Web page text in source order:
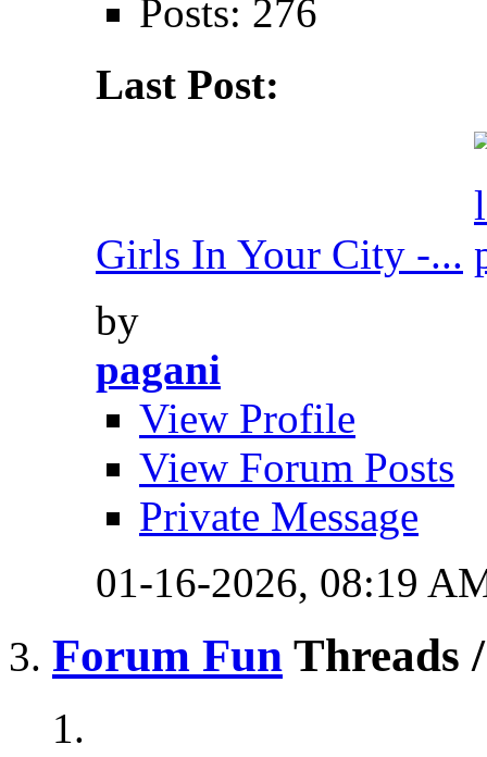
Posts: 276
Last Post:
Girls In Your City -...
by
pagani
View Profile
View Forum Posts
Private Message
01-16-2026, 08:19
Forum Fun Threads